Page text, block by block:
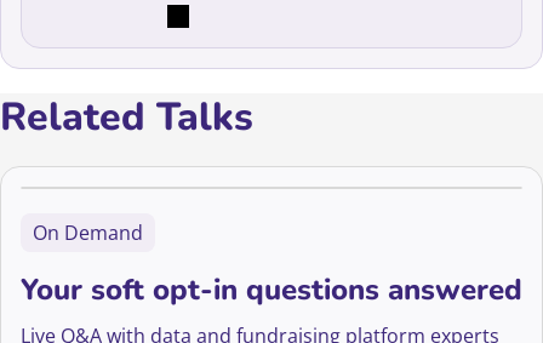
Related Talks
On Demand
Your soft opt-in questions answered
Live Q&A with data and fundraising platform experts